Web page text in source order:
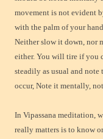
movement is not evident
with the palm of your
Neither slow it down, nor
either. You will tire if you
steadily as usual and
occur, Note it mentally,
In Vipassana meditation,
really matters is to know